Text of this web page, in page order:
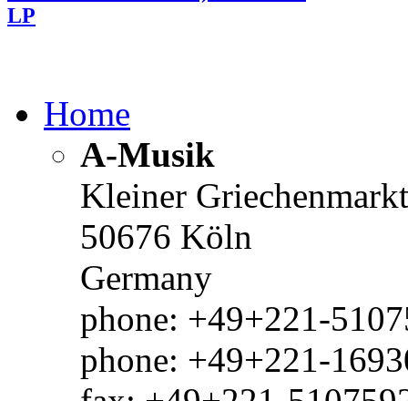
LP
Home
A-Musik
Kleiner
50676 Köln
Germany
phone: +49+221-
phone: +49+221-